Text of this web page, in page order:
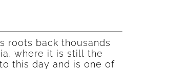
roots back thousands
where it is still the
this day and is one of